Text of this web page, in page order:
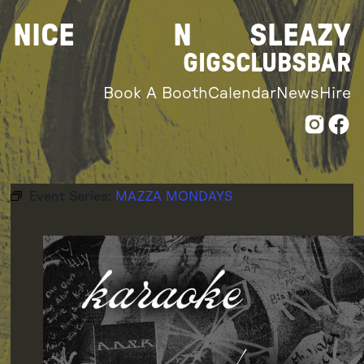
Skip
to
content
NICE N SLEAZY
GIGSCLUBS BAR
Book A BoothCalendarNews Hire
Event Series: MAZZA MONDAYS